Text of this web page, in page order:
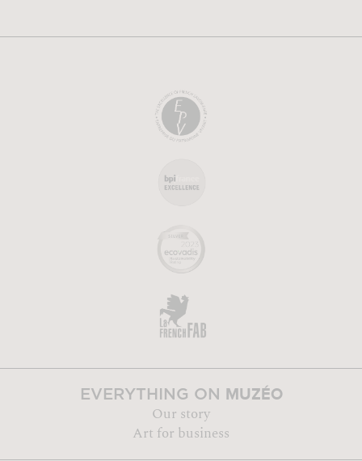
EVERYTHING ON MUZÉO
Our story
Art for business